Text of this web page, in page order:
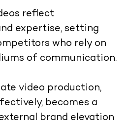
reflect
expertise, setting
who rely on
of communication.
video production,
becomes a
brand elevation